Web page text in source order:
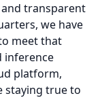
transparent
we have
meet that
inference
platform,
staying true to